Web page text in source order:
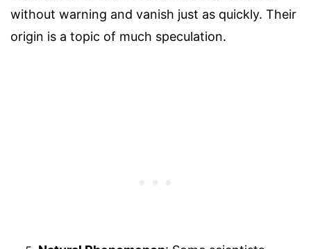
without warning and vanish just as quickly. Their
origin is a topic of much speculation.